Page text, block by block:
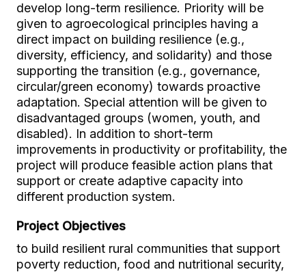
develop long-term resilience. Priority will be
given to agroecological principles having a
direct impact on building resilience (e.g.,
diversity, efficiency, and solidarity) and those
supporting the transition (e.g., governance,
circular/green economy) towards proactive
adaptation. Special attention will be given to
disadvantaged groups (women, youth, and
disabled). In addition to short-term
improvements in productivity or profitability, the
project will produce feasible action plans that
support or create adaptive capacity into
different production system.
Project Objectives
to build resilient rural communities that support
poverty reduction, food and nutritional security,